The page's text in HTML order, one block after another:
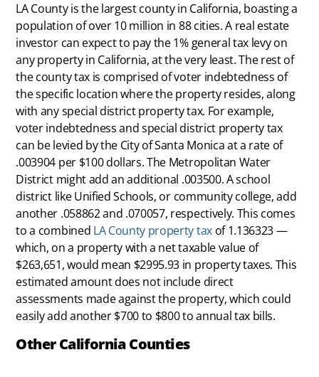
LA County is the largest county in California, boasting a
population of over 10 million in 88 cities. A real estate
investor can expect to pay the 1% general tax levy on
any property in California, at the very least. The rest of
the county tax is comprised of voter indebtedness of
the specific location where the property resides, along
with any special district property tax. For example,
voter indebtedness and special district property tax
can be levied by the City of Santa Monica at a rate of
.003904 per $100 dollars. The Metropolitan Water
District might add an additional .003500. A school
district like Unified Schools, or community college, add
another .058862 and .070057, respectively. This comes
to a combined LA County property taxof 1.136323 —
which, on a property with a net taxable value of
$263,651, would mean $2995.93 in property taxes. This
estimated amount does not include direct
assessments made against the property, which could
easily add another $700 to $800 to annual tax bills.
Other California Counties